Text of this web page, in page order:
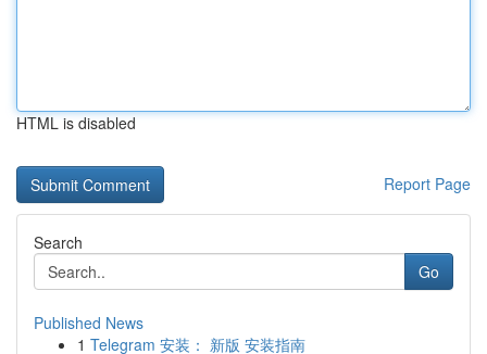
HTML is disabled
Report Page
Search
Go
Published News
1 Telegram 安装： 新版 安装指南